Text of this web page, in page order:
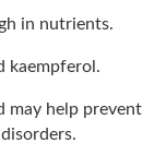
in nutrients.
kaempferol.
may help prevent